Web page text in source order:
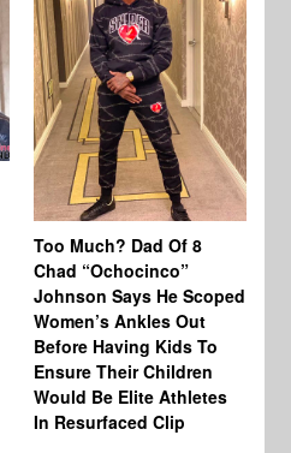
Too Much? Dad Of 8
Chad “Ochocinco”
Johnson Says He Scoped
Women’s Ankles Out
Before Having Kids To
Ensure Their Children
Would Be Elite Athletes
In Resurfaced Clip